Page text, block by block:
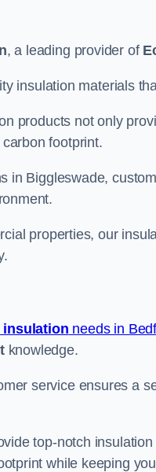
, a leading provider of
insulation materials
products not only
footprint.
in Biggleswade,
properties, our
needs in
knowledge.
service ensures a
top-notch
while keeping